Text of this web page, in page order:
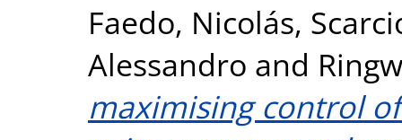
Faedo, Nicolás,
Alessandro and
maximising control